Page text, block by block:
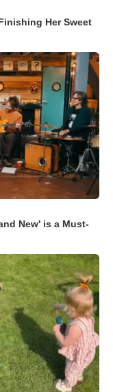
Her Sweet
New' is a Must-